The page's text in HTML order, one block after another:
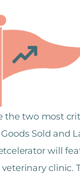
the two most
Sold and
will
clinic.